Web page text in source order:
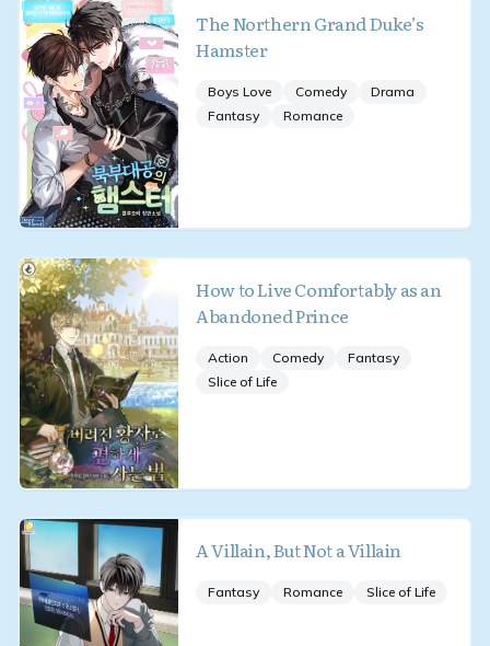
The Northern Grand Duke’s
Hamster
Boys Love Comedy
Drama
Fantasy
Romance
How to Live Comfortably as an
Abandoned Prince
Action Comedy
Fantasy
Slice of Life
A Villain, But Not a Villain
Fantasy Romance Slice of Life